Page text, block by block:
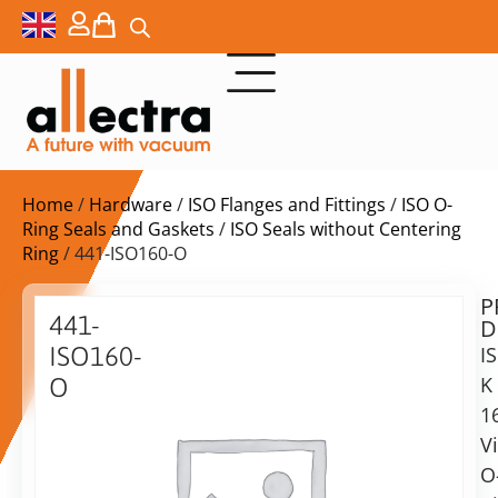
Home/ Hardware/ ISO Flanges and Fittings / ISO O-
Ring Seals and Gaskets / ISO Seals without Centering
Ring/ 441-ISO160-O
441-
ISO160-
O
$
ex.
K